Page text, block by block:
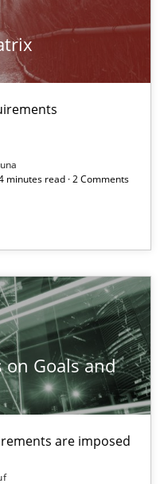
minutes read · 2 Comments
Goals and
are imposed
Requirements
are imposed